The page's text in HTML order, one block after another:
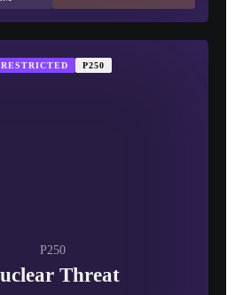
RESTRICTED P250
P250
Threat